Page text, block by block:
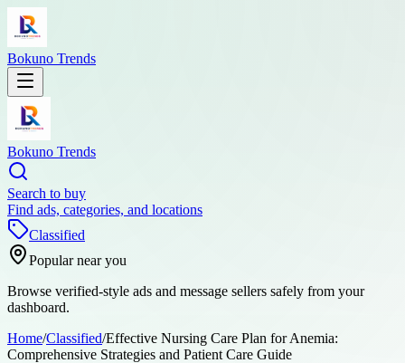
Bokuno Trends
Bokuno Trends
Search to buy
Find ads, categories, and locations
Classified
Popular near you
Browse verified-style ads and message sellers safely from your
dashboard.
Home/Classified/Effective Nursing Care Plan for Anemia:
Comprehensive Strategies and Patient Care Guide